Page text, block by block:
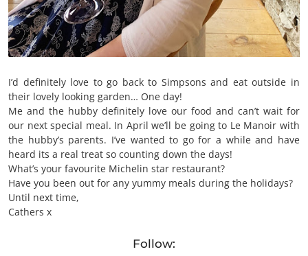
I’d definitely love to go back to Simpsons and eat outside in
their lovely looking garden… One day!
Me and the hubby definitely love our food and can’t wait for
our next special meal. In April we’ll be going to Le Manoir with
the hubby’s parents. I’ve wanted to go for a while and have
heard its a real treat so counting down the days!
What’s your favourite Michelin star restaurant?
Have you been out for any yummy meals during the holidays?
Until next time,
Cathers x
Follow: